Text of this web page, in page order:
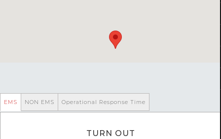
EMS
TURN OUT
NON EMS Operational Response Time